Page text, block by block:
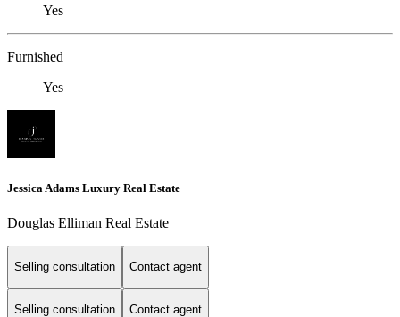
Yes
Furnished
Yes
Jessica Adams Luxury Real Estate
Douglas Elliman Real Estate
Selling consultation Contact agent
Selling consultation Contact agent